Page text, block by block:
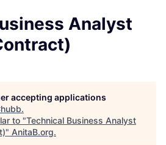
Analyst
accepting applications
.
to "Technical Business Analyst
" AnitaB.org.